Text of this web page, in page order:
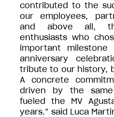
contributed to the
our employees,
and above all,
enthusiasts who
important
anniversary
tribute to our history,
A concrete
driven by the
fueled the MV
years.” said Luca